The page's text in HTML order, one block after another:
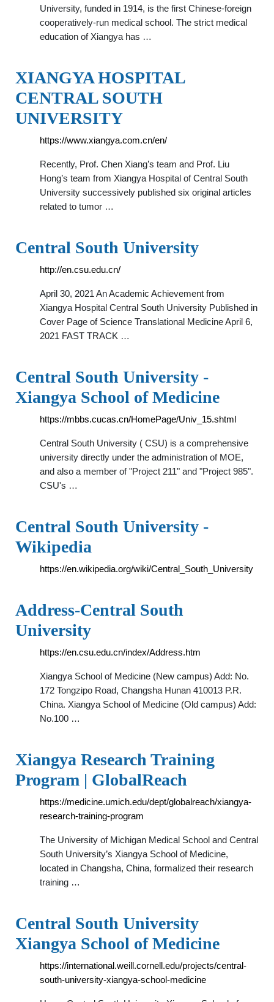
University, funded in 1914, is the first Chinese-foreign
cooperatively-run medical school. The strict medical
education of Xiangya has …
XIANGYA HOSPITAL
CENTRAL SOUTH
UNIVERSITY
https://www.xiangya.com.cn/en/
Recently, Prof. Chen Xiang’s team and Prof. Liu
Hong’s team from Xiangya Hospital of Central South
University successively published six original articles
related to tumor …
Central South University
http://en.csu.edu.cn/
April 30, 2021 An Academic Achievement from
Xiangya Hospital Central South University Published in
Cover Page of Science Translational Medicine April 6,
2021 FAST TRACK …
Central South University -
Xiangya School of Medicine
https://mbbs.cucas.cn/HomePage/Univ_15.shtml
Central South University ( CSU) is a comprehensive
university directly under the administration of MOE,
and also a member of "Project 211" and "Project 985".
CSU's …
Central South University -
Wikipedia
https://en.wikipedia.org/wiki/Central_South_University
Address-Central South
University
https://en.csu.edu.cn/index/Address.htm
Xiangya School of Medicine (New campus) Add: No.
172 Tongzipo Road, Changsha Hunan 410013 P.R.
China. Xiangya School of Medicine (Old campus) Add:
No.100 …
Xiangya Research Training
Program | GlobalReach
https://medicine.umich.edu/dept/globalreach/xiangya-
research-training-program
The University of Michigan Medical School and Central
South University’s Xiangya School of Medicine,
located in Changsha, China, formalized their research
training …
Central South University
Xiangya School of Medicine
https://international.weill.cornell.edu/projects/central-
south-university-xiangya-school-medicine